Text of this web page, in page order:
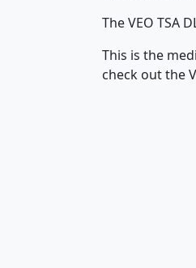
The VEO TSA
This is the
check out the